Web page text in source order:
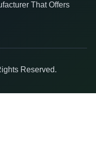
That Offers
Reserved.